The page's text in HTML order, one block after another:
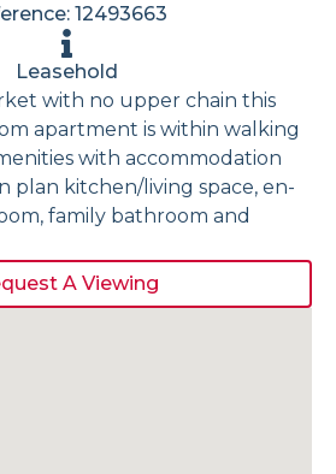
12493663
Leasehold
with no upper chain this
apartment is within walking
with accommodation
plan kitchen/living space, en-
family bathroom and
A Viewing